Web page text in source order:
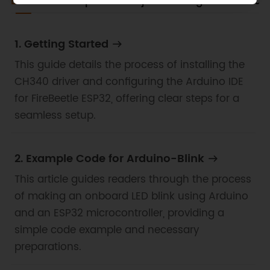
1. Getting Started
This guide details the process of installing the
CH340 driver and configuring the Arduino IDE
for FireBeetle ESP32, offering clear steps for a
seamless setup.
2. Example Code for Arduino-Blink
This article guides readers through the process
of making an onboard LED blink using Arduino
and an ESP32 microcontroller, providing a
simple code example and necessary
preparations.